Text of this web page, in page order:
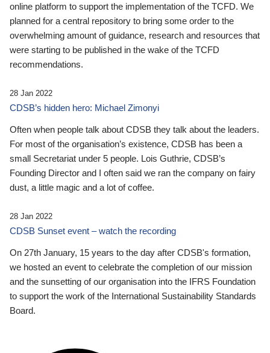
online platform to support the implementation of the TCFD. We
planned for a central repository to bring some order to the
overwhelming amount of guidance, research and resources that
were starting to be published in the wake of the TCFD
recommendations.
28 Jan 2022
CDSB’s hidden hero: Michael Zimonyi
Often when people talk about CDSB they talk about the leaders.
For most of the organisation’s existence, CDSB has been a
small Secretariat under 5 people. Lois Guthrie, CDSB’s
Founding Director and I often said we ran the company on fairy
dust, a little magic and a lot of coffee.
28 Jan 2022
CDSB Sunset event – watch the recording
On 27th January, 15 years to the day after CDSB's formation,
we hosted an event to celebrate the completion of our mission
and the sunsetting of our organisation into the IFRS Foundation
to support the work of the International Sustainability Standards
Board.